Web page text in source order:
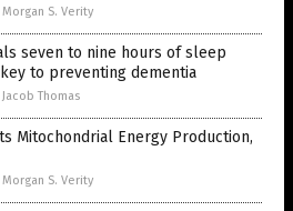
Morgan S. Verity
seven to nine hours of sleep
to preventing dementia
Jacob Thomas
Mitochondrial Energy Production,
Morgan S. Verity